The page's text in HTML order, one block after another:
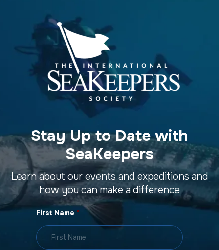
Stay Up to Date with
SeaKeepers
Learn about our events and expeditions and
how you can make a difference
First Name *